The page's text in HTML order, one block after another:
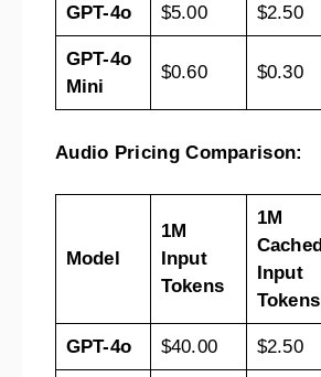
GPT-4o $5.00 $2.50
GPT-4o
Mini
$0.60 $0.30
Audio Pricing Comparison:
Model
1M
Input
Tokens
1M
Cached
Input
Tokens
GPT-4o $40.00 $2.50